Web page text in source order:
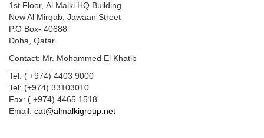
1st Floor, Al Malki HQ Building
New Al Mirqab, Jawaan Street
P.O Box- 40688
Doha, Qatar
Contact: Mr. Mohammed El Khatib
Tel: ( +974) 4403 9000
Tel: (+974) 33103010
Fax: ( +974) 4465 1518
Email: cat@almalkigroup.net